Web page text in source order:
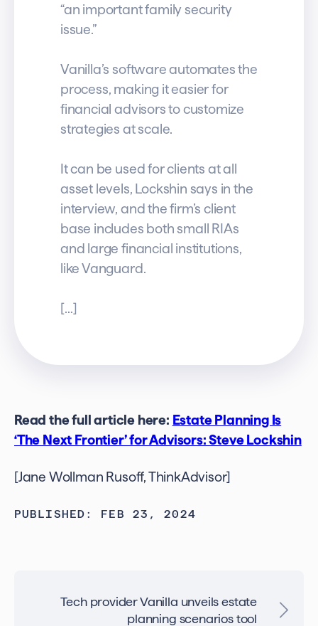
“an important family security
issue.”
Vanilla’s software automates the
process, making it easier for
financial advisors to customize
strategies at scale.
It can be used for clients at all
asset levels, Lockshin says in the
interview, and the firm’s client
base includes both small RIAs
and large financial institutions,
like Vanguard.
[…]
Read the full article here: Estate Planning Is
‘The Next Frontier’ for Advisors: Steve Lockshin
[Jane Wollman Rusoff, ThinkAdvisor]
PUBLISHED: FEB 23, 2024
Tech provider Vanilla unveils estate
planning scenarios tool